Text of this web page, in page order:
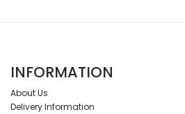
INFORMATION
About Us
Delivery Information